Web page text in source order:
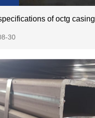
of octg casing
30